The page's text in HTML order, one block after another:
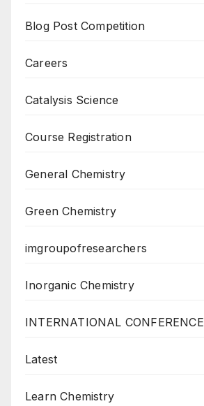
Blog Post Competition
Careers
Catalysis Science
Course Registration
General Chemistry
Green Chemistry
imgroupofresearchers
Inorganic Chemistry
INTERNATIONAL CONFERENCE
Latest
Learn Chemistry